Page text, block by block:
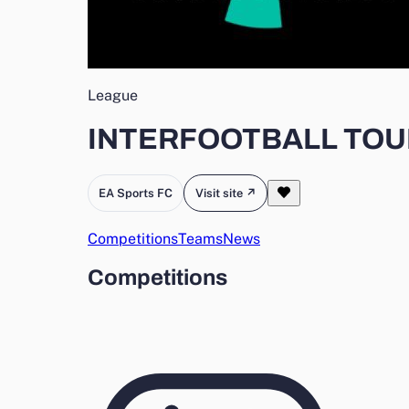
League
INTERFOOTBALL
EA Sports FC Visit site ↗
CompetitionsTeamsNews
Competitions